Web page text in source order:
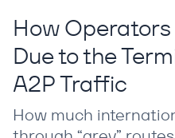
How Operators
Due to the
A2P Traffic
How much